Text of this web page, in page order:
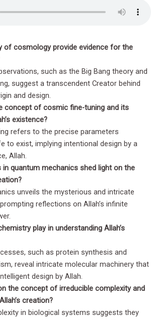
of cosmology provide evidence for the
such as the Big Bang theory and
suggest a transcendent Creator behind
and design.
concept of cosmic fine-tuning and its
existence?
refers to the precise parameters
to exist, implying intentional design by a
Allah.
in quantum mechanics shed light on the
unveils the mysterious and intricate
reflections on Allah’s infinite
play in understanding Allah’s
such as protein synthesis and
reveal intricate molecular machinery that
design by Allah.
the concept of irreducible complexity and
creation?
in biological systems suggests they